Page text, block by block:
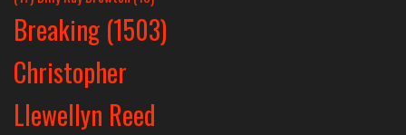
Breaking (1503)
Christopher
Llewellyn Reed